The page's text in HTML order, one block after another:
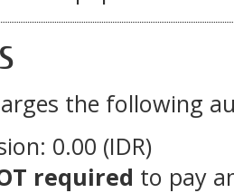
the following
0.00 (IDR)
required to pay